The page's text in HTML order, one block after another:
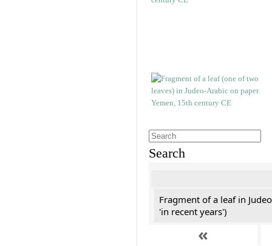
Search
Fragment of a leaf in
'in recent years')
«